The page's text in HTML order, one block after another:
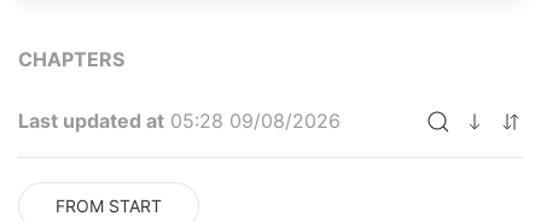
CHAPTERS
Last updated at 05:28 09/08/2026
FROM START